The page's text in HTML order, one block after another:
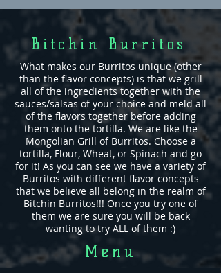
Bitchin Burritos
What makes our Burritos unique (other
than the flavor concepts) is that we grill
all of the ingredients together with the
sauces/salsas of your choice and meld all
of the flavors together before adding
them onto the tortilla. We are like the
Mongolian Grill of Burritos. Choose a
tortilla, Flour, Wheat, or Spinach and go
for it! As you can see we have a variety of
Burritos with different flavor concepts
that we believe all belong in the realm of
Bitchin Burritos!!! Once you try one of
them we are sure you will be back
wanting to try ALL of them :)
Menu